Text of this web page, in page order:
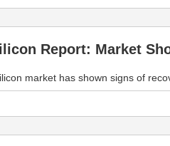
Report: Market
market has shown signs of